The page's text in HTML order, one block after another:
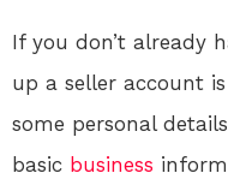
If you don’t already
up a seller account
some personal
basic business